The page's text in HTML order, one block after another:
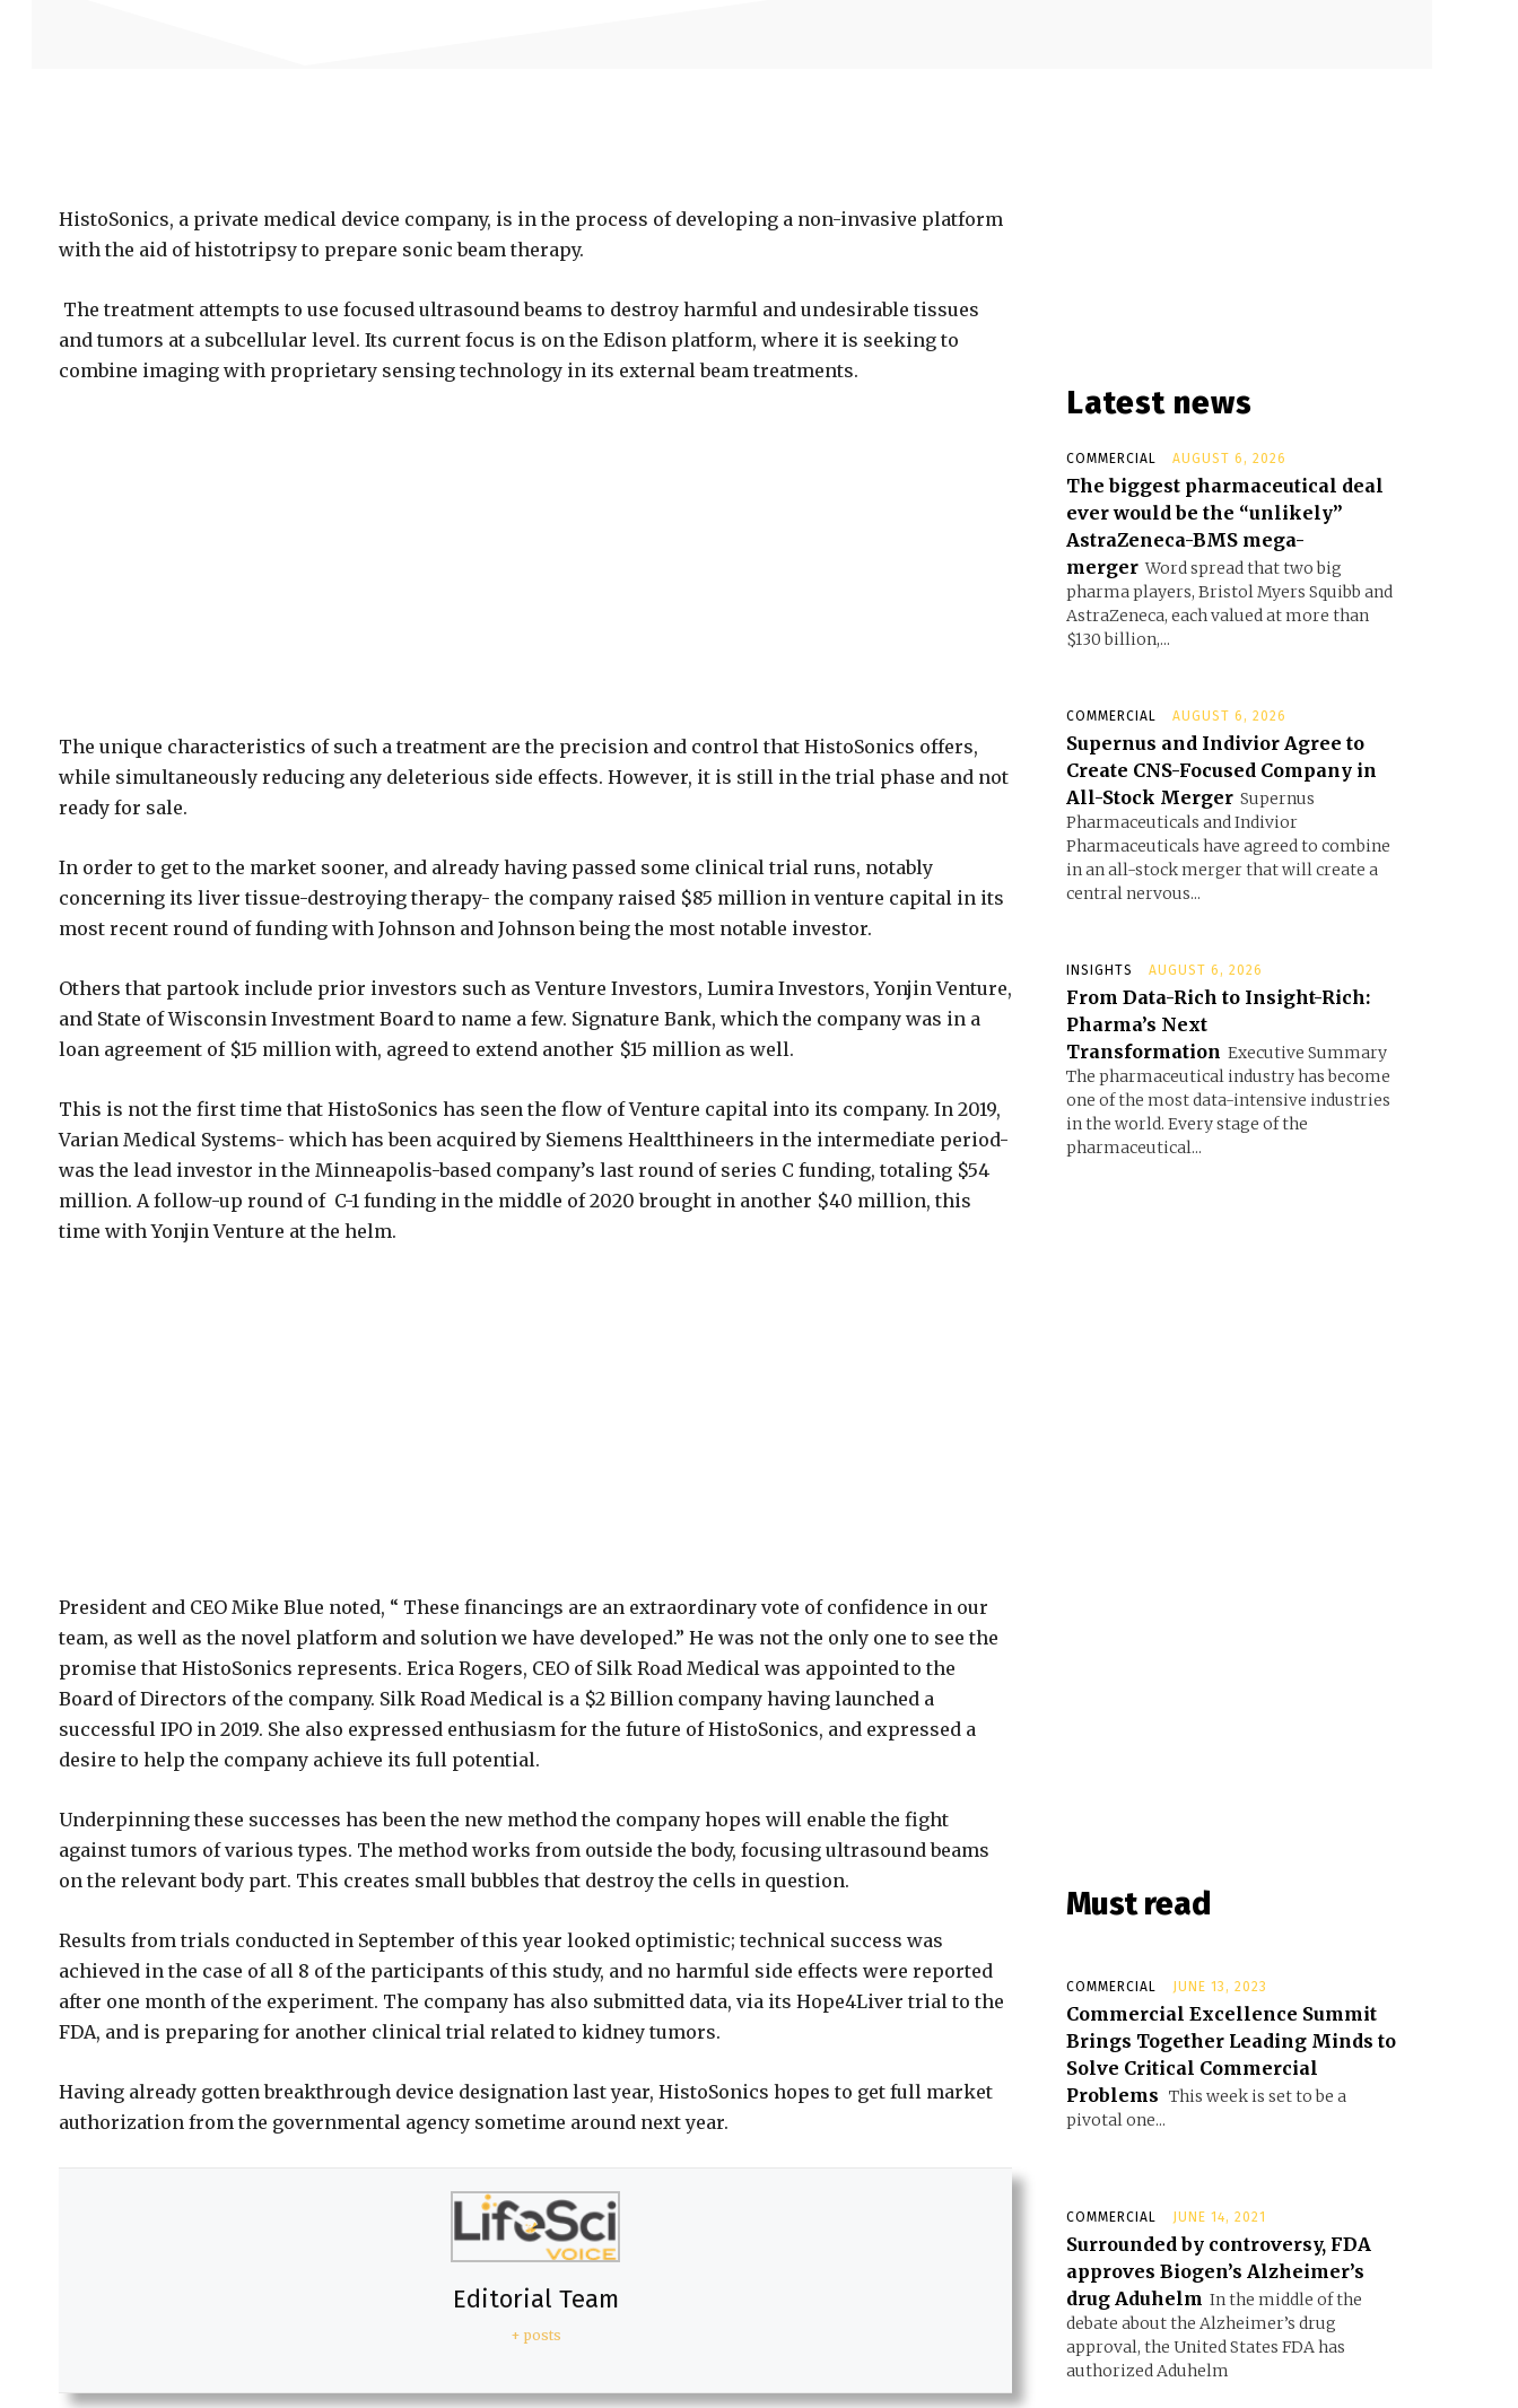
HistoSonics, a private medical device company, is in the process of developing a non-invasive platform
with the aid of histotripsy to prepare sonic beam therapy.
The treatment attempts to use focused ultrasound beams to destroy harmful and undesirable tissues
and tumors at a subcellular level. Its current focus is on the Edison platform, where it is seeking to
combine imaging with proprietary sensing technology in its external beam treatments.
The unique characteristics of such a treatment are the precision and control that HistoSonics offers,
while simultaneously reducing any deleterious side effects. However, it is still in the trial phase and not
ready for sale.
In order to get to the market sooner, and already having passed some clinical trial runs, notably
concerning its liver tissue-destroying therapy- the company raised $85 million in venture capital in its
most recent round of funding with Johnson and Johnson being the most notable investor.
Others that partook include prior investors such as Venture Investors, Lumira Investors, Yonjin Venture,
and State of Wisconsin Investment Board to name a few. Signature Bank, which the company was in a
loan agreement of $15 million with, agreed to extend another $15 million as well.
This is not the first time that HistoSonics has seen the flow of Venture capital into its company. In 2019,
Varian Medical Systems- which has been acquired by Siemens Healtthineers in the intermediate period-
was the lead investor in the Minneapolis-based company’s last round of series C funding, totaling $54
million. A follow-up round of C-1 funding in the middle of 2020 brought in another $40 million, this
time with Yonjin Venture at the helm.
President and CEO Mike Blue noted, “ These financings are an extraordinary vote of confidence in our
team, as well as the novel platform and solution we have developed.” He was not the only one to see the
promise that HistoSonics represents. Erica Rogers, CEO of Silk Road Medical was appointed to the
Board of Directors of the company. Silk Road Medical is a $2 Billion company having launched a
successful IPO in 2019. She also expressed enthusiasm for the future of HistoSonics, and expressed a
desire to help the company achieve its full potential.
Underpinning these successes has been the new method the company hopes will enable the fight
against tumors of various types. The method works from outside the body, focusing ultrasound beams
on the relevant body part. This creates small bubbles that destroy the cells in question.
Results from trials conducted in September of this year looked optimistic; technical success was
achieved in the case of all 8 of the participants of this study, and no harmful side effects were reported
after one month of the experiment. The company has also submitted data, via its Hope4Liver trial to the
FDA, and is preparing for another clinical trial related to kidney tumors.
Having already gotten breakthrough device designation last year, HistoSonics hopes to get full market
authorization from the governmental agency sometime around next year.
Editorial Team
+ posts
Latest news
COMMERCIAL AUGUST 6, 2026
The biggest pharmaceutical deal
ever would be the “unlikely”
AstraZeneca-BMS mega-
merger Word spread that two big
pharma players, Bristol Myers Squibb and
AstraZeneca, each valued at more than
$130 billion,...
COMMERCIAL AUGUST 6, 2026
Supernus and Indivior Agree to
Create CNS-Focused Company in
All-Stock Merger Supernus
Pharmaceuticals and Indivior
Pharmaceuticals have agreed to combine
in an all-stock merger that will create a
central nervous...
INSIGHTS AUGUST 6, 2026
From Data-Rich to Insight-Rich:
Pharma’s Next
Transformation Executive Summary
The pharmaceutical industry has become
one of the most data-intensive industries
in the world. Every stage of the
pharmaceutical...
Must read
COMMERCIAL JUNE 13, 2023
Commercial Excellence Summit
Brings Together Leading Minds to
Solve Critical Commercial
Problems This week is set to be a
pivotal one...
COMMERCIAL JUNE 14, 2021
Surrounded by controversy, FDA
approves Biogen’s Alzheimer’s
drug Aduhelm In the middle of the
debate about the Alzheimer’s drug
approval, the United States FDA has
authorized Aduhelm